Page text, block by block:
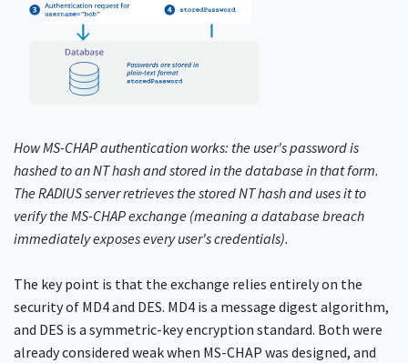
How MS-CHAP authentication works: the user's password is
hashed to an NT hash and stored in the database in that form.
The RADIUS server retrieves the stored NT hash and uses it to
verify the MS-CHAP exchange (meaning a database breach
immediately exposes every user's credentials).
The key point is that the exchange relies entirely on the
security of MD4 and DES. MD4 is a message digest algorithm,
and DES is a symmetric-key encryption standard. Both were
already considered weak when MS-CHAP was designed, and